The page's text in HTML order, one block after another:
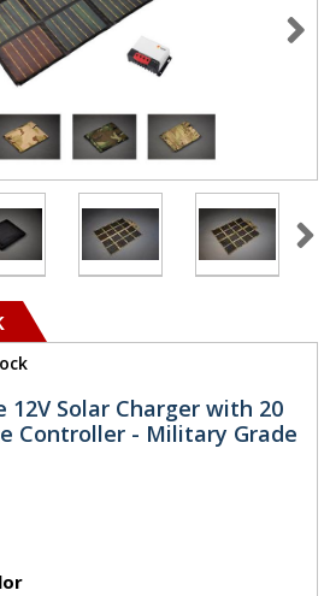
12V Solar Charger with 20
Controller - Military Grade